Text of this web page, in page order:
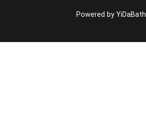
Powered by YiDaBath